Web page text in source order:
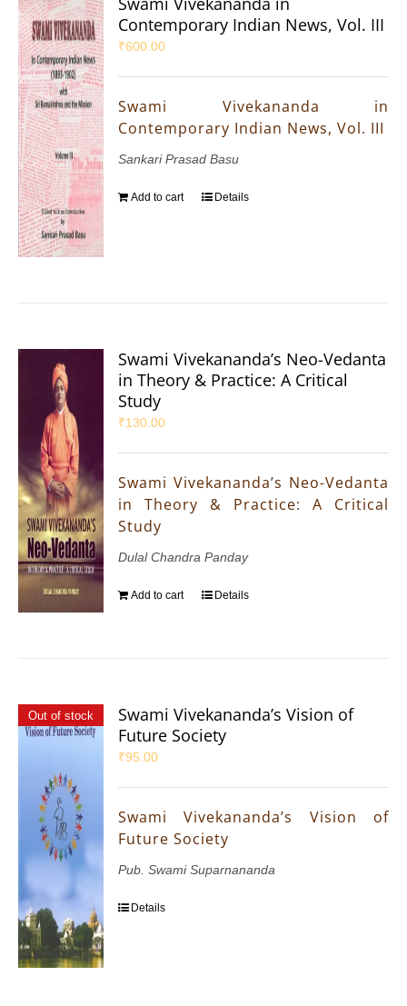
Contemporary Indian News, Vol. III
₹600.00
Swami Vivekananda in
Contemporary Indian News, Vol. III
Sankari Prasad Basu
Add to cart Details
Swami Vivekananda’s Neo-Vedanta
in Theory & Practice: A Critical
Study
₹130.00
Swami Vivekananda’s Neo-Vedanta
in Theory & Practice: A Critical
Study
Dulal Chandra Panday
Add to cart Details
Out of stock
Swami Vivekananda’s Vision of
Future Society
₹95.00
Swami Vivekananda’s Vision of
Future Society
Pub. Swami Suparnananda
Details